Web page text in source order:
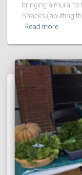
bringing a mural
Snacks (abutting
Read more